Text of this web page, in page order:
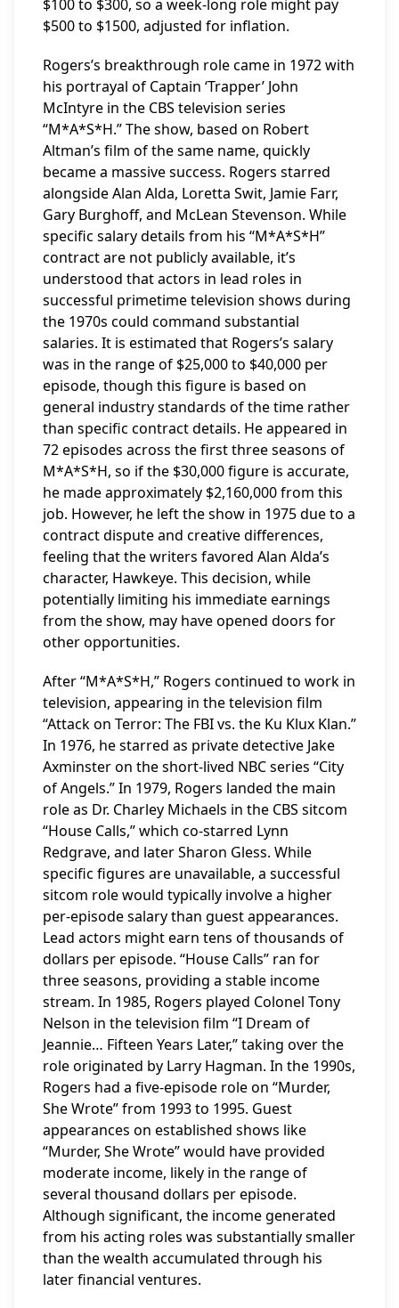
$100 to $300, so a week-long role might pay
$500 to $1500, adjusted for inflation.
Rogers’s breakthrough role came in 1972 with
his portrayal of Captain ‘Trapper’ John
McIntyre in the CBS television series
“M*A*S*H.” The show, based on Robert
Altman’s film of the same name, quickly
became a massive success. Rogers starred
alongside Alan Alda, Loretta Swit, Jamie Farr,
Gary Burghoff, and McLean Stevenson. While
specific salary details from his “M*A*S*H”
contract are not publicly available, it’s
understood that actors in lead roles in
successful primetime television shows during
the 1970s could command substantial
salaries. It is estimated that Rogers’s salary
was in the range of $25,000 to $40,000 per
episode, though this figure is based on
general industry standards of the time rather
than specific contract details. He appeared in
72 episodes across the first three seasons of
M*A*S*H, so if the $30,000 figure is accurate,
he made approximately $2,160,000 from this
job. However, he left the show in 1975 due to a
contract dispute and creative differences,
feeling that the writers favored Alan Alda’s
character, Hawkeye. This decision, while
potentially limiting his immediate earnings
from the show, may have opened doors for
other opportunities.
After “M*A*S*H,” Rogers continued to work in
television, appearing in the television film
“Attack on Terror: The FBI vs. the Ku Klux Klan.”
In 1976, he starred as private detective Jake
Axminster on the short-lived NBC series “City
of Angels.” In 1979, Rogers landed the main
role as Dr. Charley Michaels in the CBS sitcom
“House Calls,” which co-starred Lynn
Redgrave, and later Sharon Gless. While
specific figures are unavailable, a successful
sitcom role would typically involve a higher
per-episode salary than guest appearances.
Lead actors might earn tens of thousands of
dollars per episode. “House Calls” ran for
three seasons, providing a stable income
stream. In 1985, Rogers played Colonel Tony
Nelson in the television film “I Dream of
Jeannie… Fifteen Years Later,” taking over the
role originated by Larry Hagman. In the 1990s,
Rogers had a five-episode role on “Murder,
She Wrote” from 1993 to 1995. Guest
appearances on established shows like
“Murder, She Wrote” would have provided
moderate income, likely in the range of
several thousand dollars per episode.
Although significant, the income generated
from his acting roles was substantially smaller
than the wealth accumulated through his
later financial ventures.